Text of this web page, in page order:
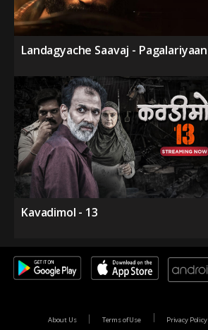
Landagyache Saavaj - Pagalariyaan
Kavadimol - 13
About Us Terms of Use Privacy Policy